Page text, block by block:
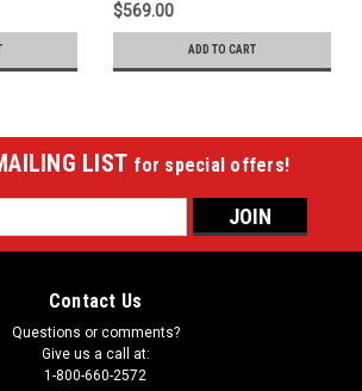
$569.00
ADD TO CART
LIST for special offers!
Contact Us
Questions or comments?
Give us a call at:
1-800-660-2572